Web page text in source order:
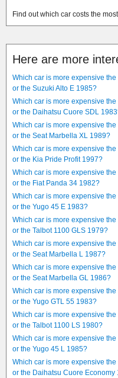
Find out which car costs the most
Here are more
Which car is more expensive
or the Suzuki Alto E 1985?
Which car is more expensive
or the Daihatsu Cuore SDL
Which car is more expensive
or the Seat Marbella XL 1989?
Which car is more expensive
or the Kia Pride Profit 1997?
Which car is more expensive
or the Fiat Panda 34 1982?
Which car is more expensive
or the Yugo 45 E 1983?
Which car is more expensive
or the Talbot 1100 GLS 1979?
Which car is more expensive
or the Seat Marbella L 1987?
Which car is more expensive
or the Seat Marbella GL 1986?
Which car is more expensive
or the Yugo GTL 55 1983?
Which car is more expensive
or the Talbot 1100 LS 1980?
Which car is more expensive
or the Yugo 45 L 1985?
Which car is more expensive
or the Daihatsu Cuore Economy